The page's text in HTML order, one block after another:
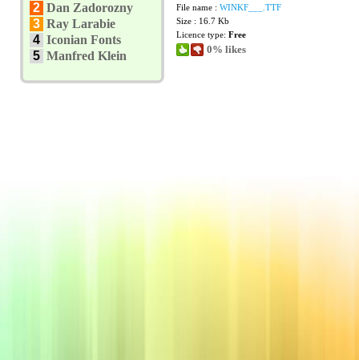
2 Dan Zadorozny
3 Ray Larabie
4 Iconian Fonts
5 Manfred Klein
File name : WINKF___.TTF
Size : 16.7 Kb
Licence type: Free
0% likes